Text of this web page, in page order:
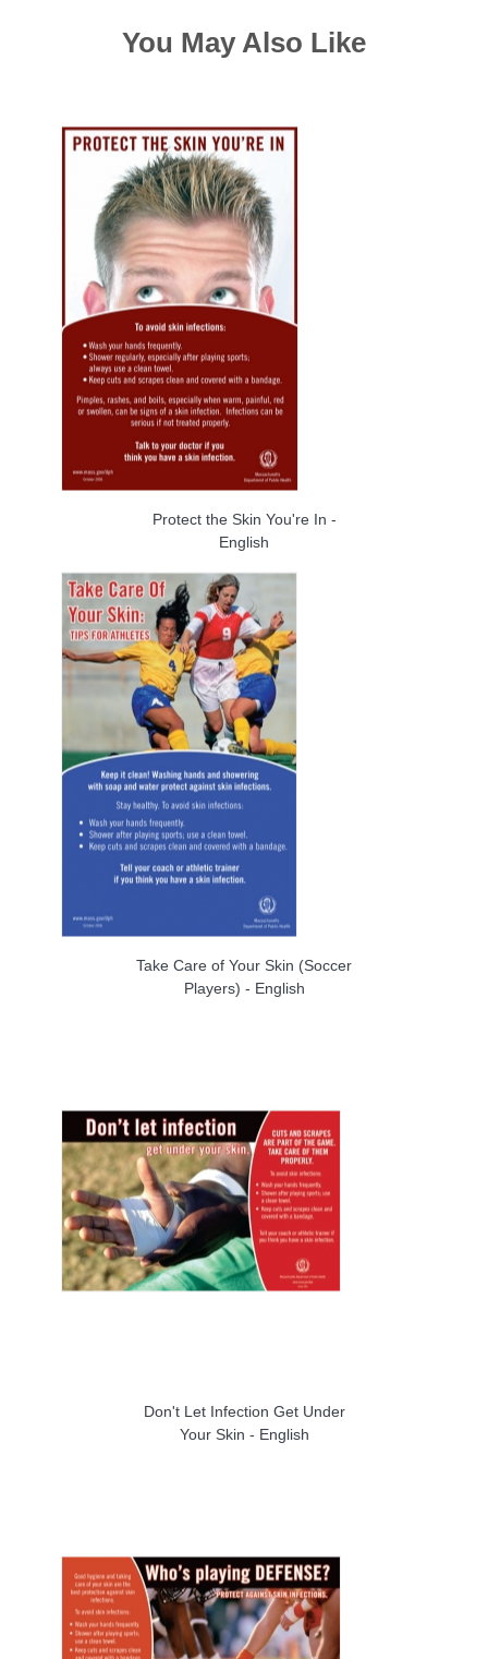
You May Also Like
Protect the Skin You're In -
English
Take Care of Your Skin (Soccer
Players) - English
Don't Let Infection Get Under
Your Skin - English